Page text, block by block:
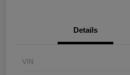
Details
VIN